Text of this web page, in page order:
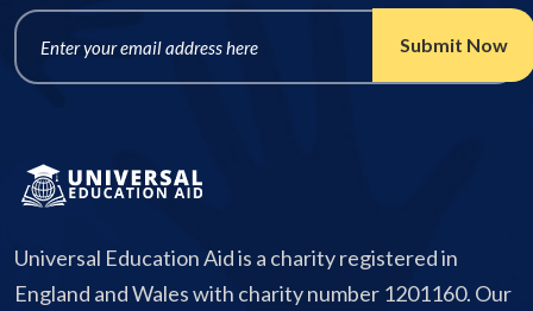
Universal Education Aid is a charity registered in
England and Wales with charity number 1201160. Our